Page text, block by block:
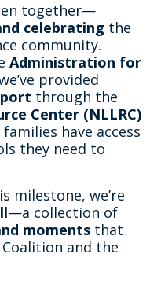
together—
celebrating the
community.
Administration for
provided
through the
Center (NLLRC)
have access
they need to
milestone, we’re
—a collection of
moments that
and the